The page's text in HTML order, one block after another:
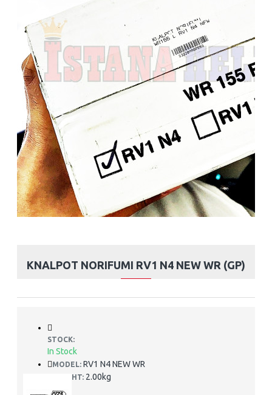
KNALPOT NORIFUMI RV1 N4 NEW WR (GP)
STOCK:
In Stock
MODEL: RV1 N4 NEW WR
WEIGHT: 2.00kg